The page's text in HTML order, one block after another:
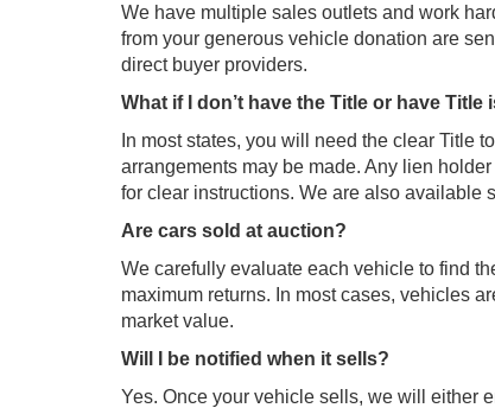
We have multiple sales outlets and work
from your generous vehicle donation are
direct buyer providers.
What if I don’t have the Title or have Title
In most states, you will need the clear Title
arrangements may be made. Any lien
for clear instructions. We are also available
Are cars sold at auction?
We carefully evaluate each vehicle to find
maximum returns. In most cases, vehicles
market value.
Will I be notified when it sells?
Yes. Once your vehicle sells, we will either